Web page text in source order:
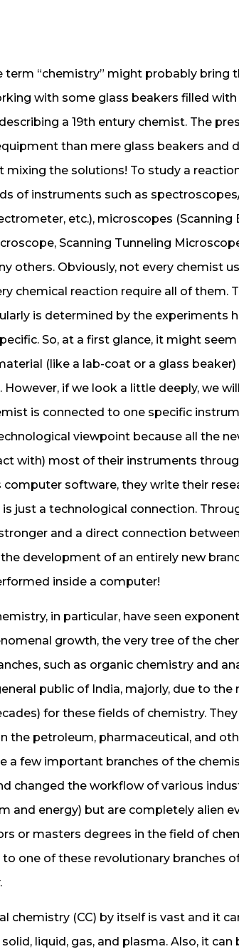
term “chemistry” might probably bring
with some glass beakers filled
a 19th entury chemist. The
than mere glass beakers and
mixing the solutions! To study a
of instruments such as
etc.), microscopes
Scanning Tunneling
others. Obviously, not every chemist
chemical reaction require all of them.
is determined by the experiments
So, at a first glance, it might
(like a lab-coat or a glass
However, if we look a little deeply, we
is connected to one specific
viewpoint because all the
with) most of their instruments
software, they write their
just a technological connection.
and a direct connection
development of an entirely new
inside a computer!
in particular, have seen
growth, the very tree of the
such as organic chemistry and
public of India, majorly, due to the
for these fields of chemistry.
the petroleum, pharmaceutical, and
a few important branches of the
changed the workflow of various
and energy) but are completely alien
or masters degrees in the field of
one of these revolutionary branches
chemistry (CC) by itself is vast and it
liquid, gas, and plasma. Also, it